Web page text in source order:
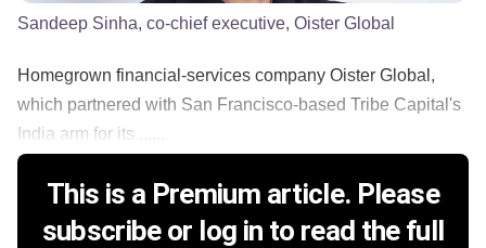
Sandeep Sinha, co-chief executive, Oister Global
Homegrown financial-services company Oister Global,
which partnered with San Francisco-based Tribe Capital's
India arm for its ......
This is a Premium article. Please
subscribe or log in to read the full